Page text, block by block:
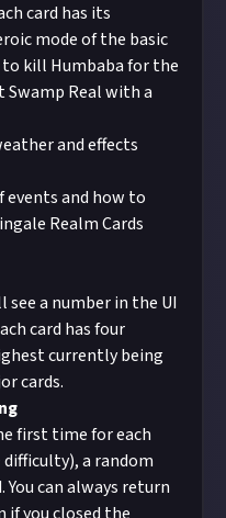
card has its
mode of the basic
kill Humbaba for the
Real with a
and effects
events and how to
Realm Cards
a number in the UI
card has four
currently being
cards.
first time for each
a random
can always return